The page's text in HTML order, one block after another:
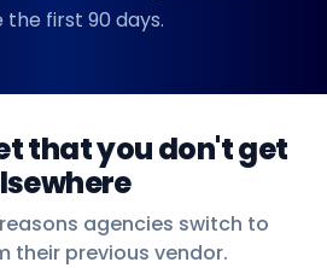
the first 90 days.
that you don't get
agencies switch to
their previous vendor.